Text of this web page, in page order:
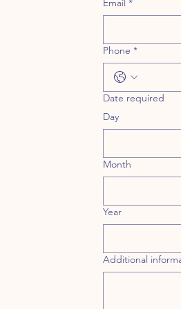
Phone *
Date required
Day
Month
Year
Additional